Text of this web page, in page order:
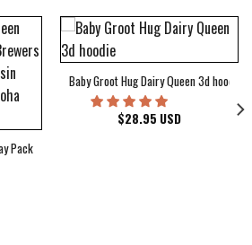
Packers Milwaukee Brewers Milwaukee Bucks
Baby Groot Hug Dairy Queen 3d hoodie
$28.95 USD